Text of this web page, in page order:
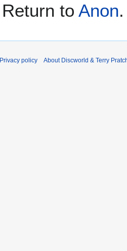
Return to Anon.
Privacy policy About Discworld & Terry